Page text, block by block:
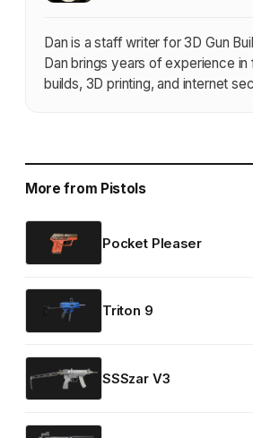
Dan is a staff writer for 3D Gun
Dan brings years of experience in
builds, 3D printing, and internet
More from Pistols
Pocket Pleaser
Triton 9
SSSzar V3